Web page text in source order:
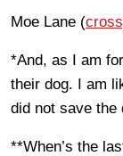
Moe Lane (
*And, as I am
their dog. I am
did not save the
**When’s the